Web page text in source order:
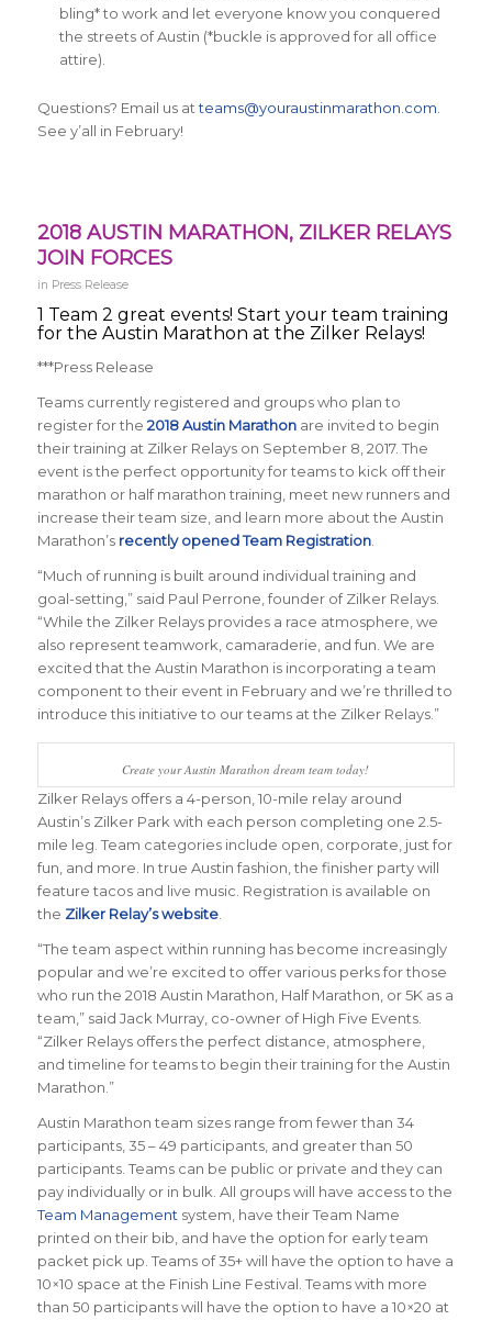
bling* to work and let everyone know you conquered
the streets of Austin (*buckle is approved for all office
attire).
Questions? Email us atteams@youraustinmarathon.com.
See y’all in February!
2018 AUSTIN MARATHON, ZILKER RELAYS
JOIN FORCES
in Press Release
1 Team 2 great events! Start your team training
for the Austin Marathon at the Zilker Relays!
***Press Release
Teams currently registered and groups who plan to
register for the 2018 Austin Marathonare invited to begin
their training at Zilker Relays on September 8, 2017. The
event is the perfect opportunity for teams to kick off their
marathon or half marathon training, meet new runners and
increase their team size, and learn more about the Austin
Marathon’s recently opened Team Registration.
“Much of running is built around individual training and
goal-setting,” said Paul Perrone, founder of Zilker Relays.
“While the Zilker Relays provides a race atmosphere, we
also represent teamwork, camaraderie, and fun. We are
excited that the Austin Marathon is incorporating a team
component to their event in February and we’re thrilled to
introduce this initiative to our teams at the Zilker Relays.”
Create your Austin Marathon dream team today!
Zilker Relays offers a 4-person, 10-mile relay around
Austin’s Zilker Park with each person completing one 2.5-
mile leg. Team categories include open, corporate, just for
fun, and more. In true Austin fashion, the finisher party will
feature tacos and live music. Registration is available on
the Zilker Relay’s website.
“The team aspect within running has become increasingly
popular and we’re excited to offer various perks for those
who run the 2018 Austin Marathon, Half Marathon, or 5K as a
team,” said Jack Murray, co-owner of High Five Events.
“Zilker Relays offers the perfect distance, atmosphere,
and timeline for teams to begin their training for the Austin
Marathon.”
Austin Marathon team sizes range from fewer than 34
participants, 35 – 49 participants, and greater than 50
participants. Teams can be public or private and they can
pay individually or in bulk. All groups will have access to the
Team Management system, have their Team Name
printed on their bib, and have the option for early team
packet pick up. Teams of 35+ will have the option to have a
10×10 space at the Finish Line Festival. Teams with more
than 50 participants will have the option to have a 10×20 at